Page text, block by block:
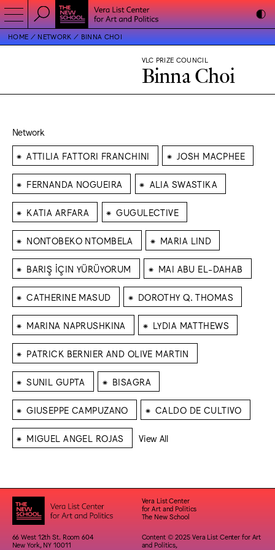
HOME NETWORK BINNA CHOI
VLC PRIZE COUNCIL
Binna Choi
Network
⁕ ATTILIA FATTORI FRANCHINI ⁕ JOSH MACPHEE
⁕ FERNANDA NOGUEIRA ⁕ ALIA SWASTIKA
⁕ KATIA ARFARA ⁕ GUGULECTIVE
⁕ NONTOBEKO NTOMBELA ⁕ MARIA LIND
⁕ BARIŞ İÇIN YÜRÜYORUM ⁕ MAI ABU EL-DAHAB
⁕ CATHERINE MASUD ⁕ DOROTHY Q. THOMAS
⁕ MARINA NAPRUSHKINA ⁕ LYDIA MATTHEWS
⁕ PATRICK BERNIER AND OLIVE MARTIN
⁕ SUNIL GUPTA ⁕ BISAGRA
⁕ GIUSEPPE CAMPUZANO ⁕ CALDO DE CULTIVO
⁕ MIGUEL ANGEL ROJAS View All
Vera List Center
for Art and Politics
The New School
66 West 12th St. Room 604
New York, NY 10011
Content © 2025 Vera List Center for Art
and Politics,